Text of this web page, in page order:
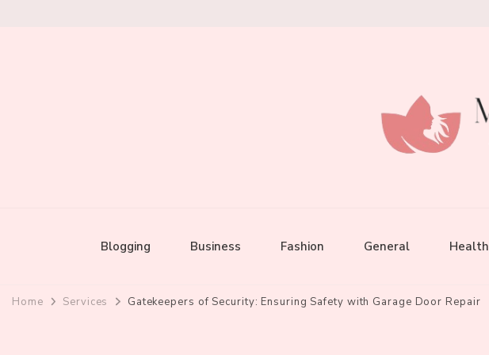
Blogging Business Fashion General Health
Home Services Gatekeepers of Security: Ensuring Safety with Garage Door Repair